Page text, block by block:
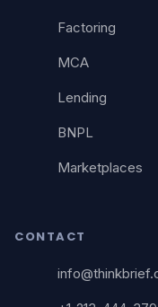
Factoring
MCA
Lending
BNPL
Marketplaces
CONTACT